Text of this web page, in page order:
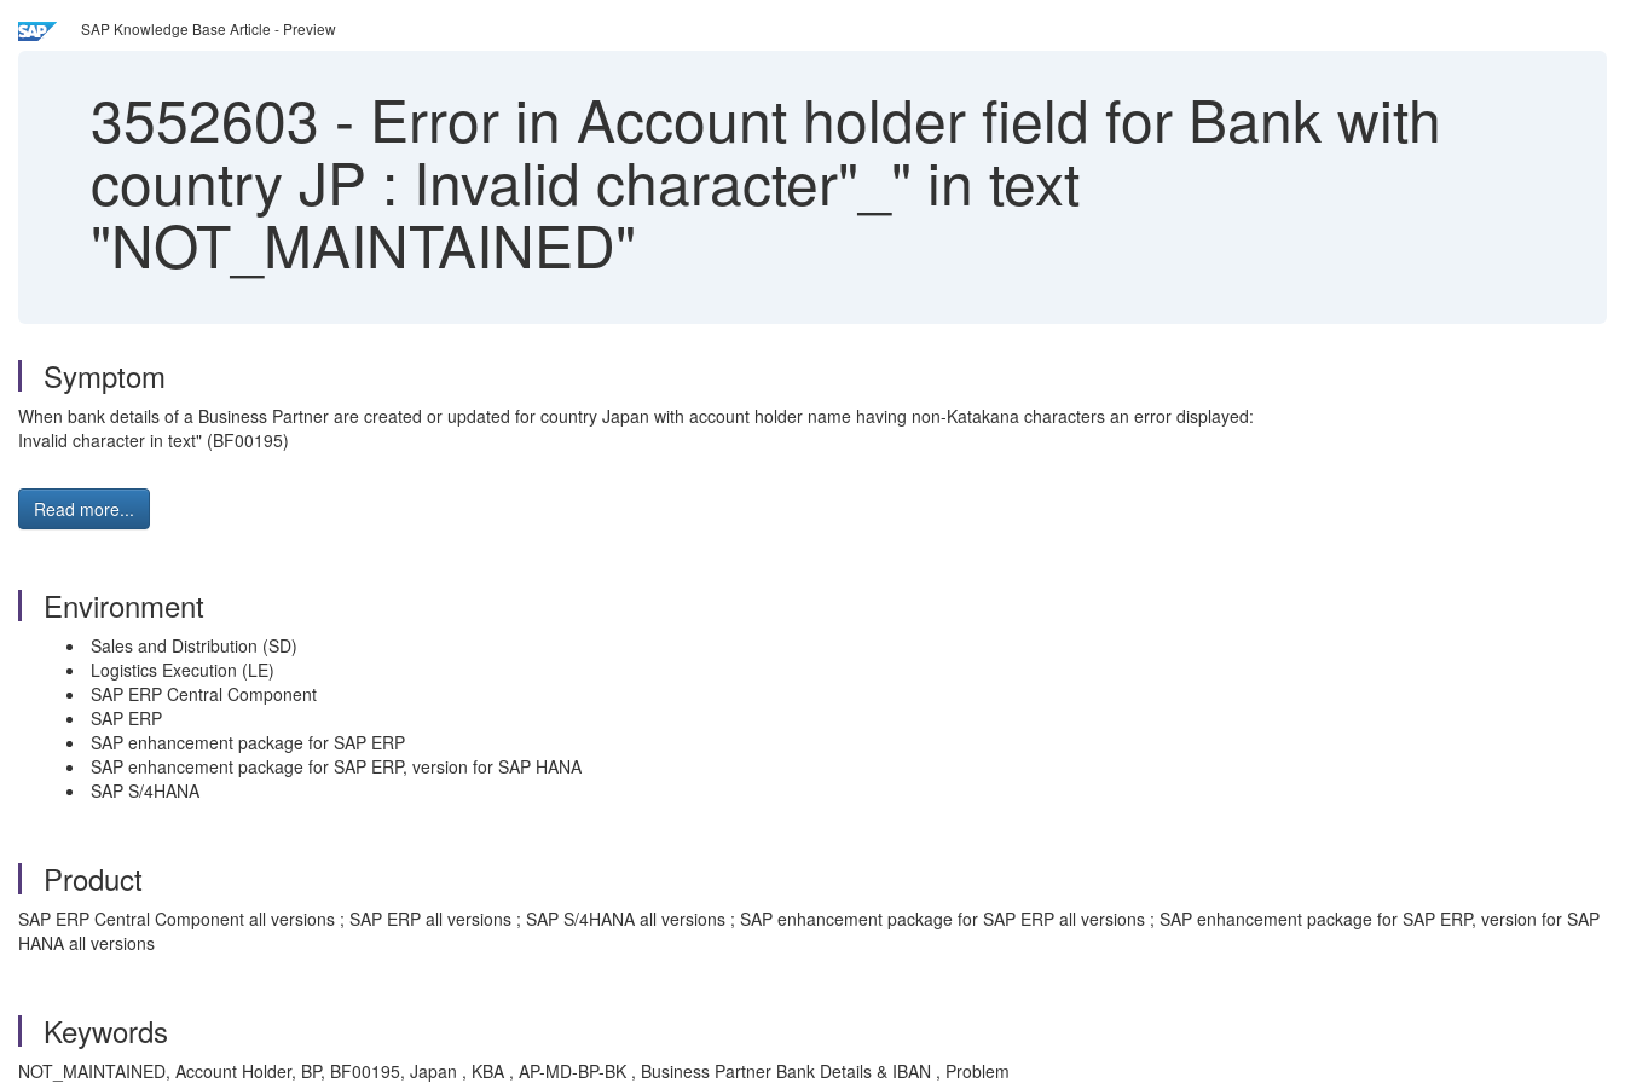
SAP Knowledge Base Article - Preview
3552603 - Error in Account holder field for Bank with
country JP : Invalid character"_" in text
"NOT_MAINTAINED"
Symptom
When bank details of a Business Partner are created or updated for country Japan with account holder name having non-Katakana characters an error displayed:
Invalid character in text" (BF00195)
Read more...
Environment
Sales and Distribution (SD)
Logistics Execution (LE)
SAP ERP Central Component
SAP ERP
SAP enhancement package for SAP ERP
SAP enhancement package for SAP ERP, version for SAP HANA
SAP S/4HANA
Product
SAP ERP Central Component all versions ; SAP ERP all versions ; SAP S/4HANA all versions ; SAP enhancement package for SAP ERP all versions ; SAP enhancement package for SAP ERP, version for SAP
HANA all versions
Keywords
NOT_MAINTAINED, Account Holder, BP, BF00195, Japan , KBA , AP-MD-BP-BK , Business Partner Bank Details & IBAN , Problem